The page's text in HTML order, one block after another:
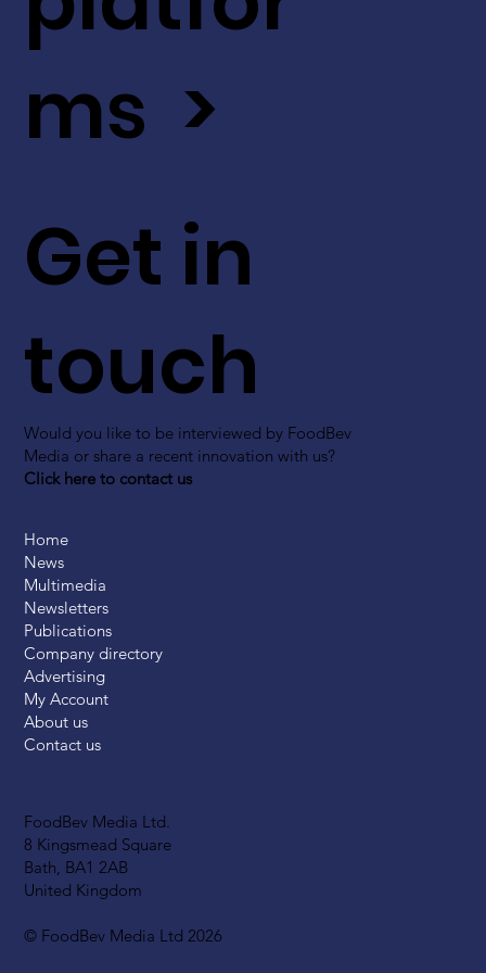
FoodBev Media Ltd.
8 Kingsmead Square
Bath, BA1 2AB
United Kingdom
© FoodBev Media Ltd 2026
Get in
touch
Would you like to be interviewed by FoodBev
Media or share a recent innovation with us?
Click here to contact us
ms >
Home
News
Multimedia
Newsletters
Publications
Company directory
Advertising
My Account
About us
Contact us